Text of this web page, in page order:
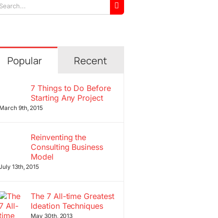
Popular Recent
7 Things to Do Before
Starting Any Project
March 9th, 2015
Reinventing the
Consulting Business
Model
13th, 2015
The 7 All-time Greatest
Ideation Techniques
May 30th, 2013